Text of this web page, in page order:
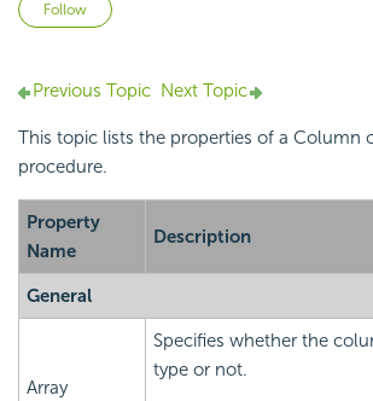
Follow
Previous Topic Next Topic
This topic lists the properties of a Column
procedure.
Property
Name
Description
General
Array
Specifies whether the
type or not.